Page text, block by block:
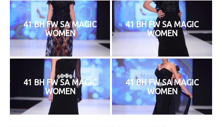
41 BH FW SA MAGIC
WOMEN
41 BH FW SA MAGIC
WOMEN
41 BH FW SA MAGIC
WOMEN
41 BH FW SA MAGIC
WOMEN